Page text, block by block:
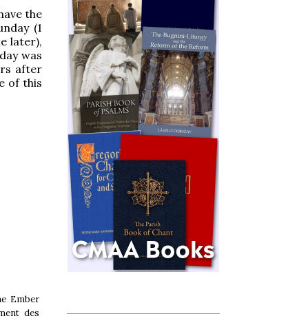
the
(1
later),
was
after
of this
Ember
des